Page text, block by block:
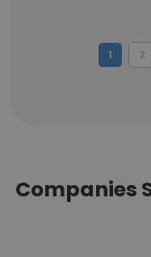
1 2
Companies